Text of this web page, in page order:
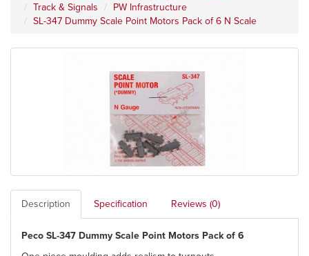
Track & Signals
PW Infrastructure
SL-347 Dummy Scale Point Motors Pack of 6 N Scale
Description Specification Reviews (0)
Peco SL-347 Dummy Scale Point Motors Pack of 6